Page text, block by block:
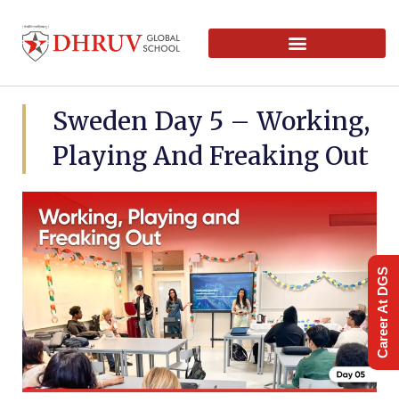
Sweden Day 5 – Working,
Playing And Freaking Out
Career At DGS